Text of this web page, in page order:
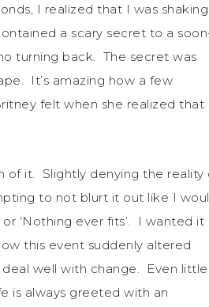
I realized that I was shaking
a scary secret to a
turning back. The secret was
It’s amazing how a few
felt when she realized that
of it. Slightly denying the reality
to not blurt it out like I
or ‘Nothing ever fits’. I wanted it
this event suddenly altered
deal well with change. Even little
is always greeted with an